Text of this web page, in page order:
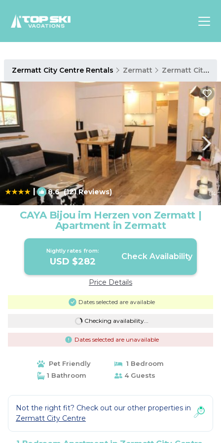
Asia
North
America
Luxury Lounges
Chalets & Cabins
Ski-in/Ski-out Hotels
Family Friendly Resorts
Budget-Friendly Fun & Stay
Zermatt City Centre Rentals Zermatt Zermatt City Centre
| 8.6(121 Reviews) 1/4
CAYA Bijou im Herzen von Zermatt |
Apartment in Zermatt
Nightly rates from:
USD $282 Check Availability
Price Details
Dates selected are available
Checking availability...
Dates selected are unavailable
Pet Friendly
1 Bedroom
1 Bathroom
4 Guests
Not the right fit? Check out our other properties in
Zermatt City Centre